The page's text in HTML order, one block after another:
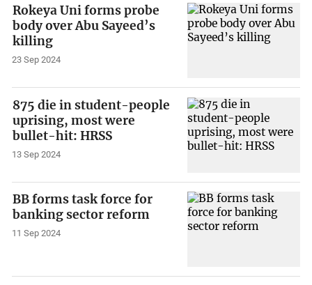
Rokeya Uni forms probe
body over Abu Sayeed’s
killing
23 Sep 2024
875 die in student-people
uprising, most were
bullet-hit: HRSS
13 Sep 2024
BB forms task force for
banking sector reform
11 Sep 2024